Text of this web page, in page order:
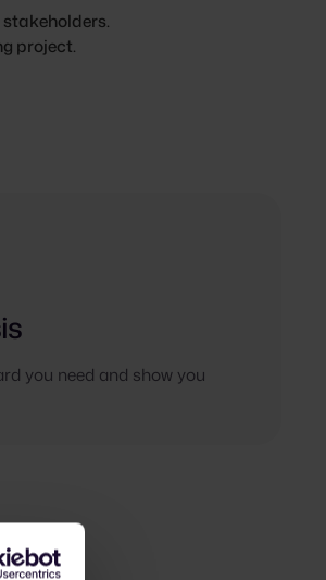
project.
you need and show you